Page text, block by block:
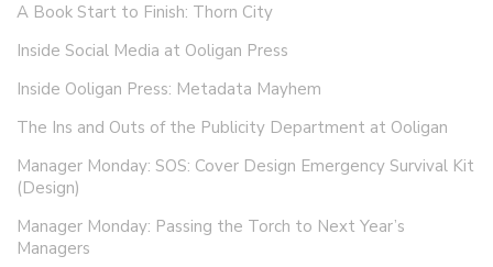
A Book Start to Finish: Thorn City
Inside Social Media at Ooligan Press
Inside Ooligan Press: Metadata Mayhem
The Ins and Outs of the Publicity Department at Ooligan
Manager Monday: SOS: Cover Design Emergency Survival Kit
(Design)
Manager Monday: Passing the Torch to Next Year’s
Managers